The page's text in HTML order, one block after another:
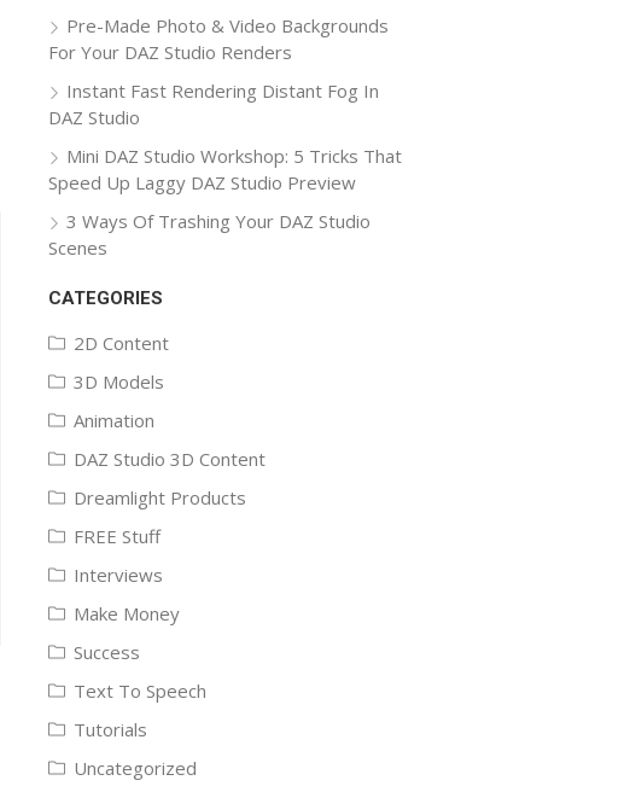
Pre-Made Photo & Video Backgrounds
For Your DAZ Studio Renders
Instant Fast Rendering Distant Fog In
DAZ Studio
Mini DAZ Studio Workshop: 5 Tricks That
Speed Up Laggy DAZ Studio Preview
3 Ways Of Trashing Your DAZ Studio
Scenes
CATEGORIES
2D Content
3D Models
Animation
DAZ Studio 3D Content
Dreamlight Products
FREE Stuff
Interviews
Make Money
Success
Text To Speech
Tutorials
Uncategorized